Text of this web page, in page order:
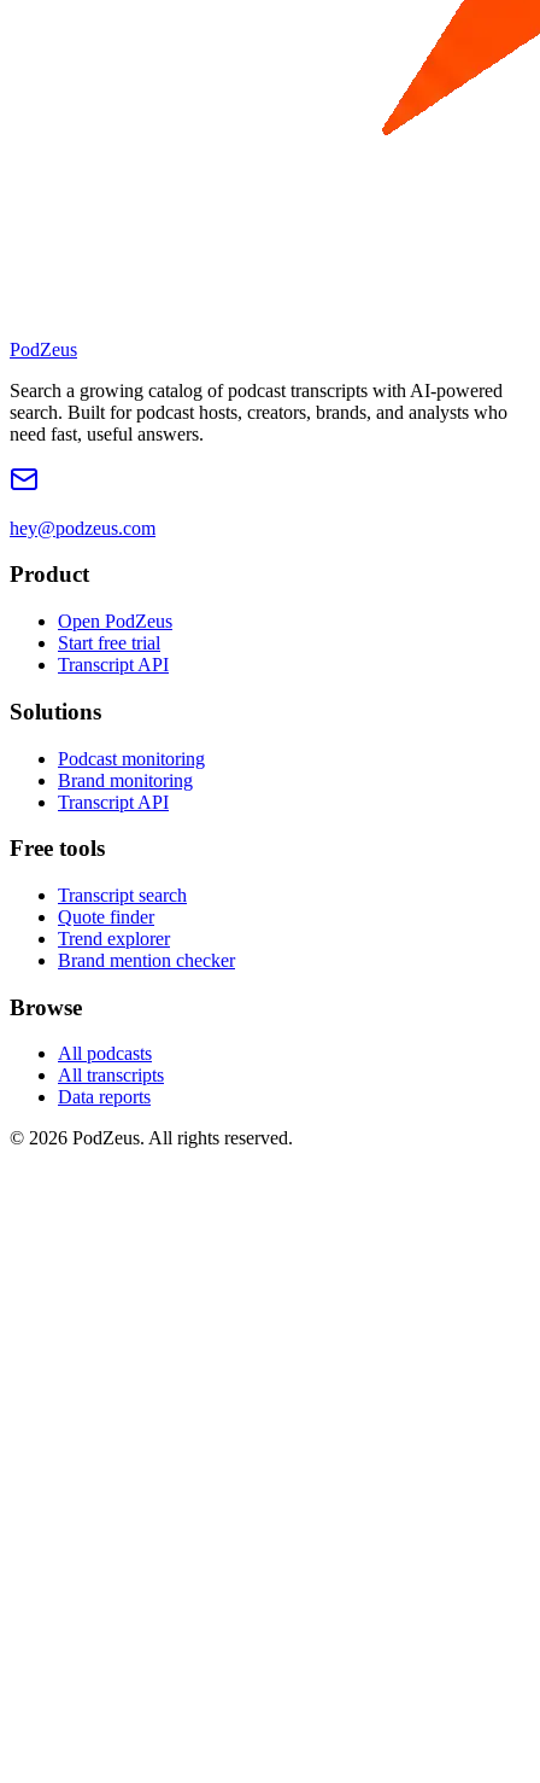
PodZeus
Search a growing catalog of podcast transcripts with AI-powered
search. Built for podcast hosts, creators, brands, and analysts who
need fast, useful answers.
hey@podzeus.com
Product
Open PodZeus
Start free trial
Transcript API
Solutions
Podcast monitoring
Brand monitoring
Transcript API
Free tools
Transcript search
Quote finder
Trend explorer
Brand mention checker
Browse
All podcasts
All transcripts
Data reports
© 2026 PodZeus. All rights reserved.